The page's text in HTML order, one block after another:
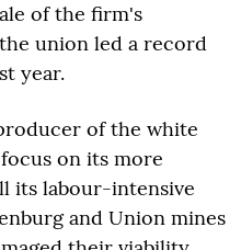
of the firm's
union led a record
year.
of the white
on its more
its labour-intensive
and Union mines